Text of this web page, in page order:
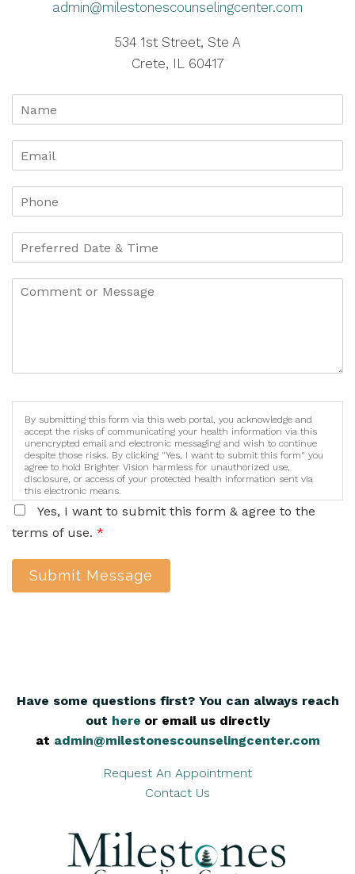
admin@milestonescounselingcenter.com
534 1st Street, Ste A
Crete, IL 60417
By submitting this form via this web portal, you acknowledge and
accept the risks of communicating your health information via this
unencrypted email and electronic messaging and wish to continue
despite those risks. By clicking "Yes, I want to submit this form" you
agree to hold Brighter Vision harmless for unauthorized use,
disclosure, or access of your protected health information sent via
this electronic means.
Yes, I want to submit this form & agree to the
terms of use. *
Submit Message
Have some questions first? You can always reach
out here or email us directly
at admin@milestonescounselingcenter.com
Request An Appointment
Contact Us